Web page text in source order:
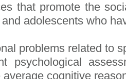
that promote the
adolescents who
problems related to
psychological
cognitive